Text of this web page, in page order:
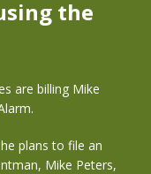
the
are billing Mike
plans to file an
Mike Peters,